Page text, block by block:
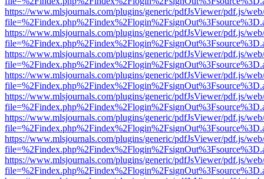
https://www.mlsjournals.com/plugins/generic/pdfJsViewer/pdf.js/
https://www.mlsjournals.com/plugins/generic/pdfJsViewer/pdf.js/
https://www.mlsjournals.com/plugins/generic/pdfJsViewer/pdf.js/
https://www.mlsjournals.com/plugins/generic/pdfJsViewer/pdf.js/
https://www.mlsjournals.com/plugins/generic/pdfJsViewer/pdf.js/
https://www.mlsjournals.com/plugins/generic/pdfJsViewer/pdf.js/
https://www.mlsjournals.com/plugins/generic/pdfJsViewer/pdf.js/
https://www.mlsjournals.com/plugins/generic/pdfJsViewer/pdf.js/